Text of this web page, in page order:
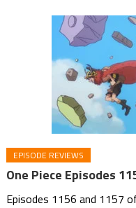
EPISODE REVIEWS
One Piece Episodes
Episodes 1156 and 1157